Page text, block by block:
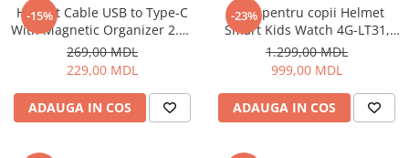
Fierbatoare de apa
Gratare electrice
Prajitoare de paine
Ingrijire locuinta
Aparat de Spălat Geamuri
-15%
Helmet Cable USB to Type-C
With Magnetic Organizer 2.1A
1m, White
269,00 MDL
229,00 MDL
ADAUGA IN COS
-23%
Ceas pentru copii Helmet
Smart Kids Watch 4G-LT31,
Black
1.299,00 MDL
999,00 MDL
ADAUGA IN COS